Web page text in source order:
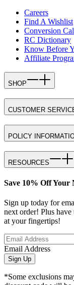
Careers
Find A Wishlist
Conversion
RC Dictionary
Know Before
Affiliate
SHOP
CUSTOMER
POLICY
RESOURCES
Save 10% Off
Sign up today for
next order! Plus have
at your fingertips!
Email Address
Sign Up
*Some exclusions